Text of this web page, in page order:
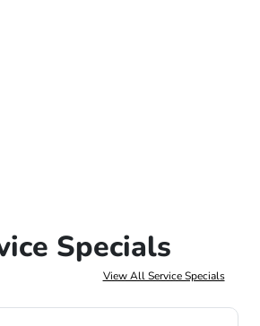
Specials
View All Service Specials